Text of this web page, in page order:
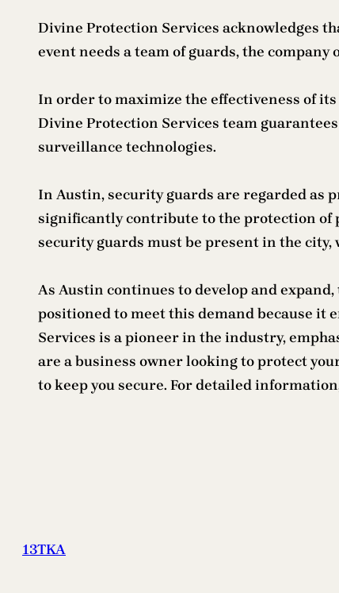
Divine Protection Services acknowledges
event needs a team of guards, the
In order to maximize the effectiveness of
Divine Protection Services team
surveillance technologies.
In Austin, security guards are regarded as
significantly contribute to the protection of
security guards must be present in the
As Austin continues to develop and
positioned to meet this demand because it
Services is a pioneer in the industry,
are a business owner looking to protect
to keep you secure. For detailed
13TKA